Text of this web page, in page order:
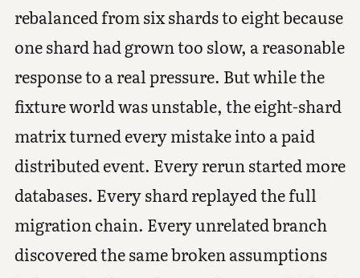
rebalanced from six shards to eight because
one shard had grown too slow, a reasonable
response to a real pressure. But while the
fixture world was unstable, the eight-shard
matrix turned every mistake into a paid
distributed event. Every rerun started more
databases. Every shard replayed the full
migration chain. Every unrelated branch
discovered the same broken assumptions